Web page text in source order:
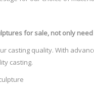
… AllSculptures.com
Contemporary Art …
by Bruno Catalano. “Le
for sale, not only
casting quality. With
casting.